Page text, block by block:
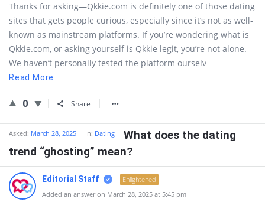
Thanks for asking—Qkkie.com is definitely one of those dating
sites that gets people curious, especially since it’s not as well-
known as mainstream platforms. If you’re wondering what is
Qkkie.com, or asking yourself is Qkkie legit, you’re not alone.
We haven’t personally tested the platform ourselv
Read More
0 Share
Asked: March 28, 2025 In: Dating
What does the dating
trend “ghosting” mean?
Editorial Staff
Enlightened
Added an answer on March 28, 2025 at 5:45 pm